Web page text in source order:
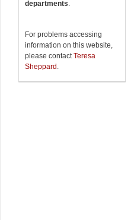
departments.
For problems accessing
information on this website,
please contactTeresa
Sheppard .